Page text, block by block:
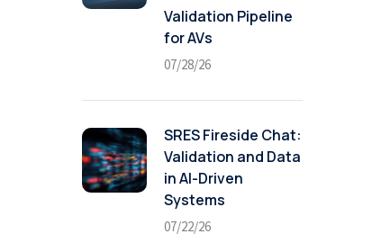
Validation Pipeline
for AVs
07/28/26
SRES Fireside Chat:
Validation and Data
in AI-Driven
Systems
07/22/26